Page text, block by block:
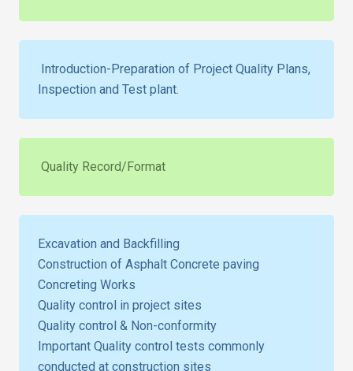
Introduction-Preparation of Project Quality Plans,
Inspection and Test plant.
Quality Record/Format
Excavation and Backfilling
Construction of Asphalt Concrete paving
Concreting Works
Quality control in project sites
Quality control & Non-conformity
Important Quality control tests commonly
conducted at construction sites